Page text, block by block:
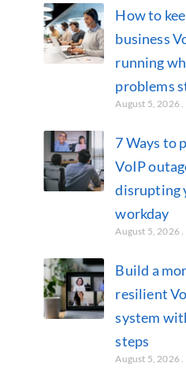
How to
business
running
problems
August 5, 2026
7 Ways to
VoIP
disrupting
workday
August 5, 2026
Build a
resilient
system
steps
August 5, 2026